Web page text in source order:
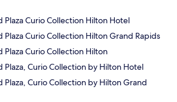
Plaza Curio Collection Hilton Hotel
Plaza Curio Collection Hilton Grand Rapids
Plaza Curio Collection Hilton
Plaza, Curio Collection by Hilton Hotel
Plaza, Curio Collection by Hilton Grand